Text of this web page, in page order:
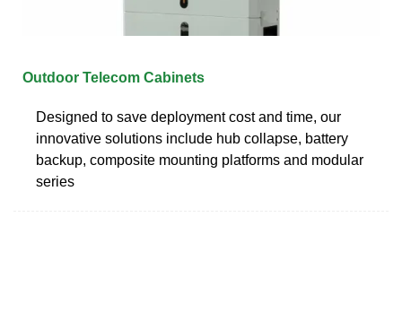
Outdoor Telecom Cabinets
Designed to save deployment cost and time, our
innovative solutions include hub collapse, battery
backup, composite mounting platforms and modular
series